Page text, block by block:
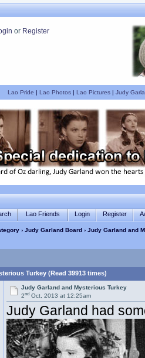
or Register
Lao Pride | Lao Photos| Lao Pictures| Judy
Lao Friends Login Register
›Judy Garland Board › Judy Garland and
Turkey (Read 39913 times)
Judy Garland and Mysterious Turkey
2nd Oct, 2013 at 12:25am
Judy Garland had